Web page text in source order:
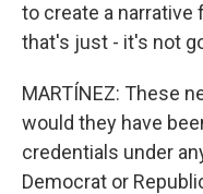
to create a
that's just - it's not
MARTÍNEZ: These
would they have
credentials under
Democrat or